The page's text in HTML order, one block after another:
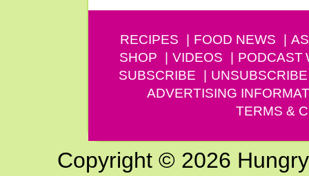
RECIPES FOOD NEWS
SHOP
VIDEOS PODCAST
SUBSCRIBE
UNSUBSCRIBE
ADVERTISING
TERMS &
Copyright © 2026